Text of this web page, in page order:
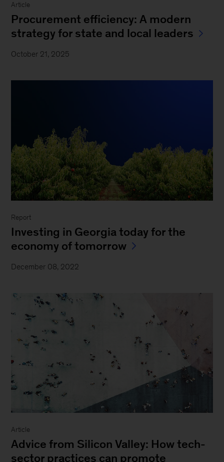
Article
Procurement efficiency: A modern
strategy for state and local leaders
October 21, 2025
Report
Investing in Georgia today for the
economy of tomorrow
December 08, 2022
Article
Advice from Silicon Valley: How tech-
sector practices can promote